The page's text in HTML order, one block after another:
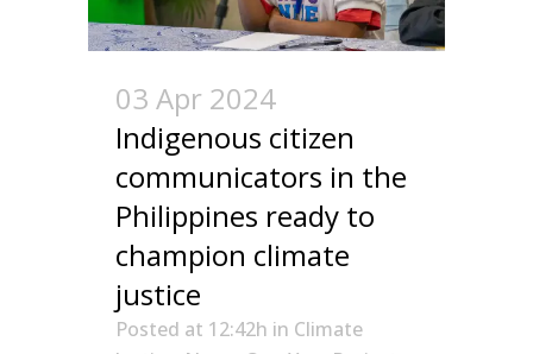
03 Apr 2024
Indigenous citizen
communicators in the
Philippines ready to
champion climate
justice
Posted at 12:42h in Climate